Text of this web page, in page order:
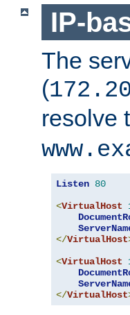
IP-
The
(
resolve
Listen 80
<VirtualHost
</VirtualHost
<VirtualHost
</VirtualHost